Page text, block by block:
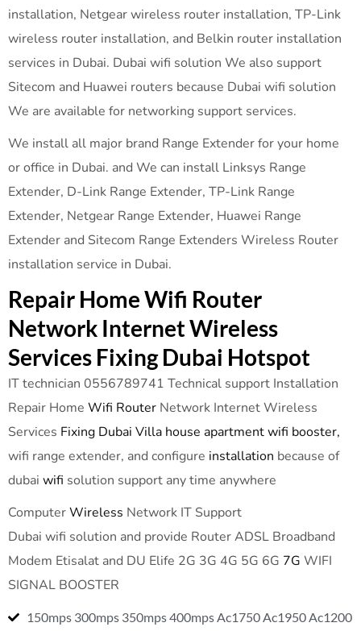
installation, Netgear wireless router installation, TP-Link
wireless router installation, and Belkin router installation
services in Dubai. Dubai wifi solution We also support
Sitecom and Huawei routers because Dubai wifi solution
We are available for networking support services.
We install all major brand Range Extender for your home
or office in Dubai. and We can install Linksys Range
Extender, D-Link Range Extender, TP-Link Range
Extender, Netgear Range Extender, Huawei Range
Extender and Sitecom Range Extenders Wireless Router
installation service in Dubai.
Repair Home Wifi Router
Network Internet Wireless
Services Fixing Dubai Hotspot
IT technician 0556789741 Technical support Installation
Repair Home Wifi Router Network Internet Wireless
Services Fixing Dubai Villa house apartment wifi booster,
wifi range extender, and configure installation because of
dubai wifi solution support any time anywhere
ComputerWireless Network IT Support
Dubai wifi solution and provide Router ADSL Broadband
Modem Etisalat and DU Elife 2G 3G 4G 5G 6G 7G WIFI
SIGNAL BOOSTER
150mps 300mps 350mps 400mps Ac1750 Ac1950 Ac1200